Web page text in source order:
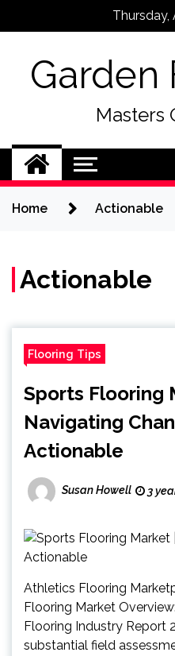
Thursday,
Garden
Masters
Home Actionable
Actionable
Flooring Tips
Sports Flooring
Navigating
Actionable
Susan Howell 3
Athletics Flooring
Flooring Market
Flooring Industry Report
substantial field